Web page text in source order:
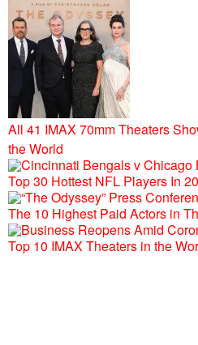
All 41 IMAX 70mm Theaters
the World
Top 30 Hottest NFL Players In
The 10 Highest Paid Actors in
Top 10 IMAX Theaters in the